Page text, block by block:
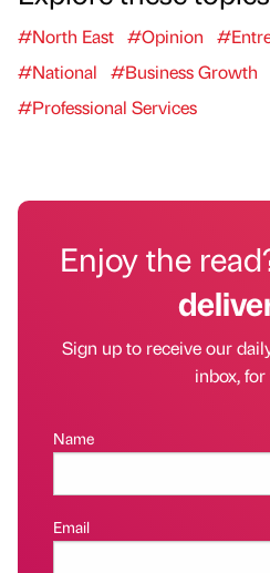
#North East #Opinion
#National
#Business Growth
#Professional Services
Enjoy the
Sign up to receive our
inbox, for
Name
Email